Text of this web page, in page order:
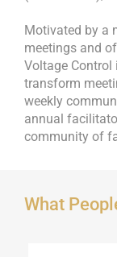
Motivated by a
meetings and
Voltage
transform
weekly
annual
community of
What